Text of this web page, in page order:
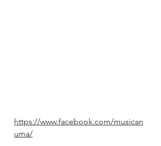
https://www.facebook.com/musican
uma/